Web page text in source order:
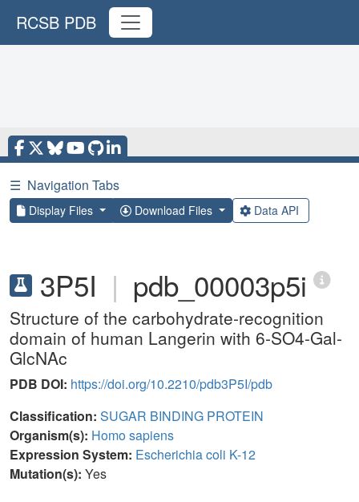
RCSB PDB
☰ Navigation Tabs
Display Files Download Files Data API
3P5I | pdb_00003p5i
Structure of the carbohydrate-recognition
domain of human Langerin with 6-SO4-Gal-
GlcNAc
PDB DOI: https://doi.org/10.2210/pdb3P5I/pdb
Classification: SUGAR BINDING PROTEIN
Organism(s): Homo sapiens
Expression System: Escherichia coli K-12
Mutation(s): Yes